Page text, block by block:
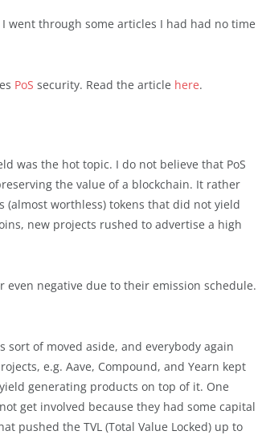
went through some articles I had had no time
PoS security. Read the article here.
was the hot topic. I do not believe that PoS
the value of a blockchain. It rather
worthless) tokens that did not yield
new projects rushed to advertise a high
negative due to their emission schedule.
of moved aside, and everybody again
e.g. Aave, Compound, and Yearn kept
generating products on top of it. One
get involved because they had some capital
pushed the TVL (Total Value Locked) up to